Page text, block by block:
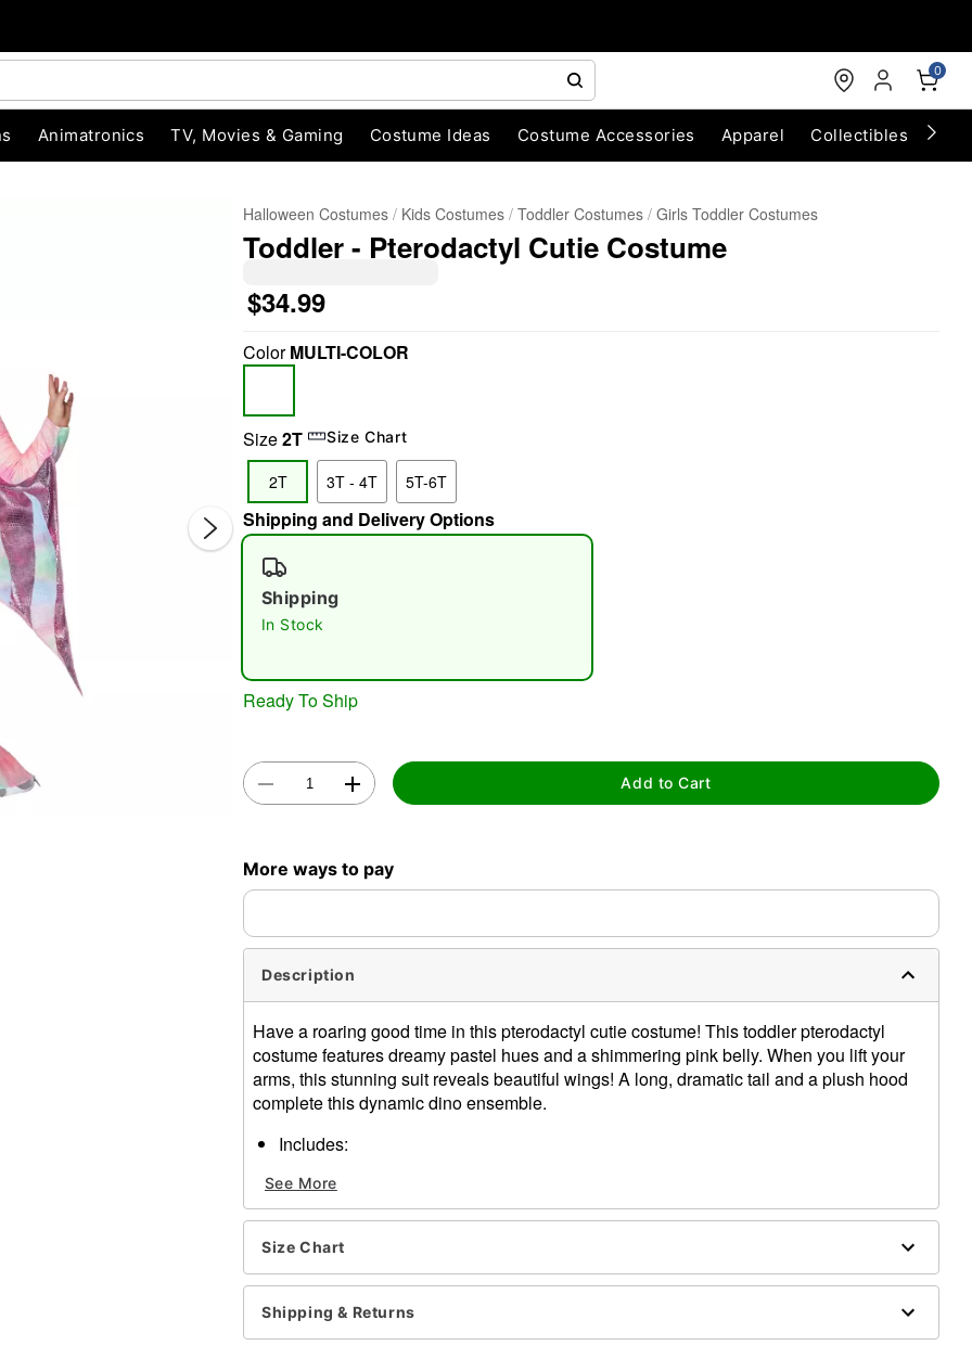
0
Animatronics TV, Movies & Gaming Costume Ideas Costume Accessories Apparel Collectibles
Halloween Costumes Kids Costumes Toddler Costumes Girls Toddler Costumes
Toddler - Pterodactyl Cutie Costume
$34.99
ColorMULTI-COLOR
Size2T Size Chart
2T 3T - 4T 5T-6T
Shipping and Delivery Options
Shipping
In Stock
Ready To Ship
Add to Cart
More ways to pay
Description
Have a roaring good time in this pterodactyl cutie costume! This toddler pterodactyl
costume features dreamy pastel hues and a shimmering pink belly. When you lift your
arms, this stunning suit reveals beautiful wings! A long, dramatic tail and a plush hood
complete this dynamic dino ensemble.
Includes:
Hood
Long sleeves
Material: Polyester
Imported
Item# 01529205
See More
Size Chart
Shipping & Returns